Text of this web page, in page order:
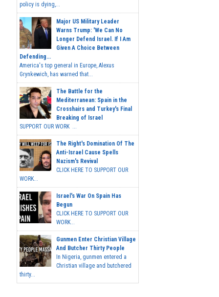
policy is dying,...
Major US Military Leader
Warns Trump: 'We Can No
Longer Defend Israel. If I Am
Given A Choice Between
Defending...
America's top general in Europe, Alexus
Grynkewich, has warned that...
The Battle for the
Mediterranean: Spain in the
Crosshairs and Turkey's Final
Breaking of Israel
SUPPORT OUR WORK ...
The Right's Domination Of The
Anti-Israel Cause Spells
Nazism's Revival
CLICK HERE TO SUPPORT OUR
WORK...
Israel's War On Spain Has
Begun
CLICK HERE TO SUPPORT OUR
WORK...
Gunmen Enter Christian Village
And Butcher Thirty People
In Nigeria, gunmen entered a
Christian village and butchered
thirty...